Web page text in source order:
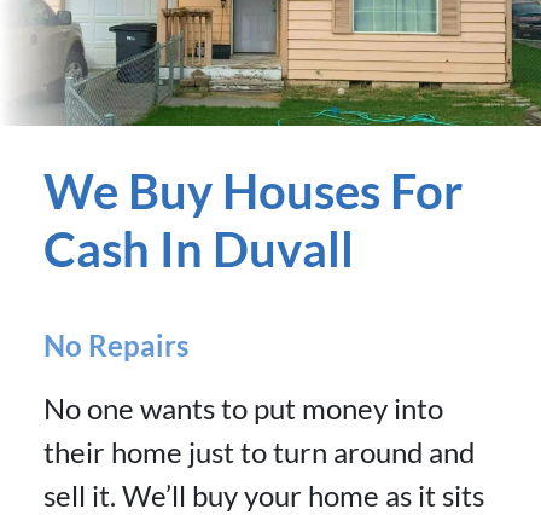
We Buy Houses For
Cash In Duvall
No Repairs
No one wants to put money into
their home just to turn around and
sell it. We’ll buy your home as it sits